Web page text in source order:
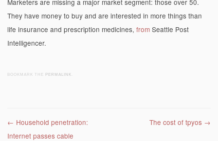
Marketers are missing a major market segment: those over 50.
They have money to buy and are interested in more things than
life insurance and prescription medicines, from Seattle Post
Intelligencer.
BOOKMARK THE PERMALINK
Post navigation
← Household penetration:
Internet passes cable
The cost of tpyos →